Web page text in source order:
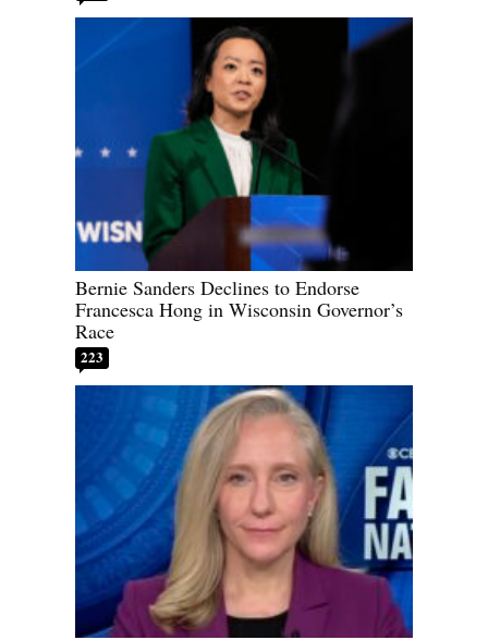
Bernie Sanders Declines to Endorse
Francesca Hong in Wisconsin Governor’s
Race
223